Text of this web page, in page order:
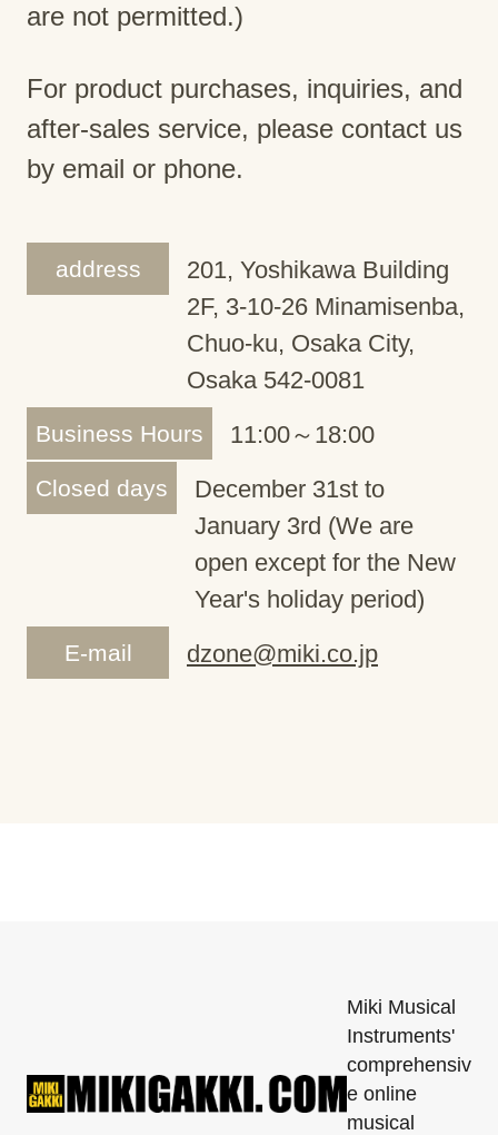
are not permitted.)
For product purchases, inquiries, and
after-sales service, please contact us
by email or phone.
address
201, Yoshikawa Building
2F, 3-10-26 Minamisenba,
Chuo-ku, Osaka City,
Osaka 542-0081
Business Hours 11:00～18:00
Closed days
December 31st to
January 3rd (We are
open except for the New
Year's holiday period)
E-mail dzone@miki.co.jp
Miki Musical
Instruments'
comprehensiv
e online
musical